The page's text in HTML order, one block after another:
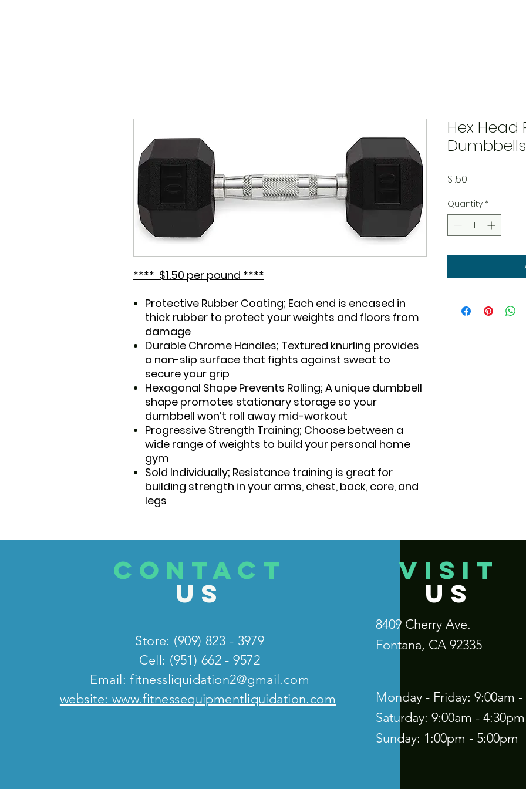
**** $1.50 per pound ****
Protective Rubber Coating; Each end is encased in
thick rubber to protect your weights and floors from
damage
Durable Chrome Handles; Textured knurling provides
a non-slip surface that fights against sweat to
secure your grip
Hexagonal Shape Prevents Rolling; A unique dumbbell
shape promotes stationary storage so your
dumbbell won’t roll away mid-workout
Progressive Strength Training; Choose between a
wide range of weights to build your personal home
gym
Sold Individually; Resistance training is great for
building strength in your arms, chest, back, core, and
legs
Hex Head
Dumbbells
$1.50
Quantity *
CONTACT
US
Store: (909) 823 - 3979
Cell: (951) 662 - 9572
Email:fitnessliquidation2@gmail.com
website: www.fitnessequipmentliquidation.com
VISIT
US
8409 Cherry Ave.
Fontana, CA 92335
Monday - Friday: 9:00am -
Saturday: 9:00am - 4:30pm
Sunday: 1:00pm - 5:00pm